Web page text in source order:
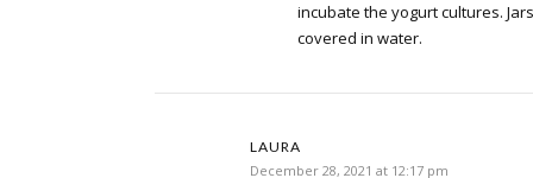
incubate the yogurt cultures.
covered in water.
LAURA
December 28, 2021 at 12:17 pm